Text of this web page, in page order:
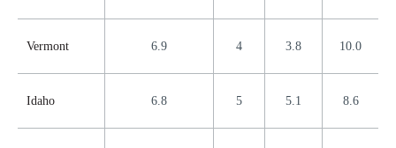
Vermont 6.9 4 3.8 10.0
Idaho 6.8 5 5.1 8.6